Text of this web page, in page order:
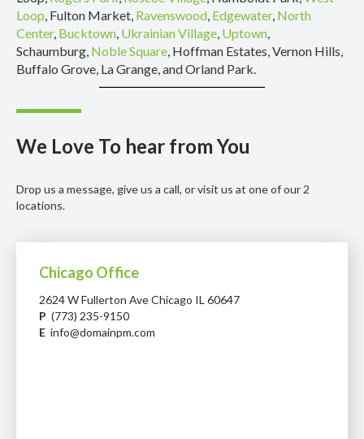
Loop , Fulton Market, Ravenswood Edgewater, North
Center, Bucktown Ukrainian Village Uptown
Schaumburg, Noble Square , Hoffman Estates, Vernon Hills,
Buffalo Grove, La Grange, and Orland Park.
We Love To hear from You
Drop us a message, give us a call, or visit us at one of our 2
locations.
Chicago Office
2624 W Fullerton Ave Chicago IL 60647
P (773) 235-9150
E info@domainpm.com